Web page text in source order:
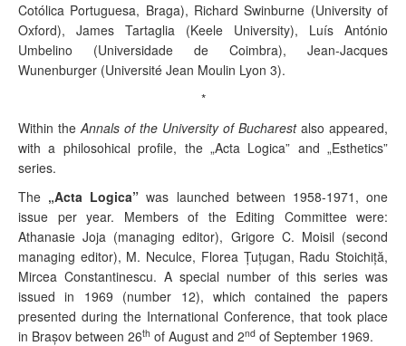
Cotólica Portuguesa, Braga), Richard Swinburne (University of
Oxford), James Tartaglia (Keele University), Luís António
Umbelino (Universidade de Coimbra), Jean-Jacques
Wunenburger (Université Jean Moulin Lyon 3).
*
Within theAnnals of the University of Bucharestalso appeared,
with a philosohical profile, the „Acta Logica” and „Esthetics”
series.
The „Acta Logica”was launched between 1958-1971, one
issue per year. Members of the Editing Committee were:
Athanasie Joja (managing editor), Grigore C. Moisil (second
managing editor), M. Neculce, Florea Ţuţugan, Radu Stoichiţă,
Mircea Constantinescu. A special number of this series was
issued in 1969 (number 12), which contained the papers
presented during the International Conference, that took place
in Braşov between 26th of August and 2nd of September 1969.